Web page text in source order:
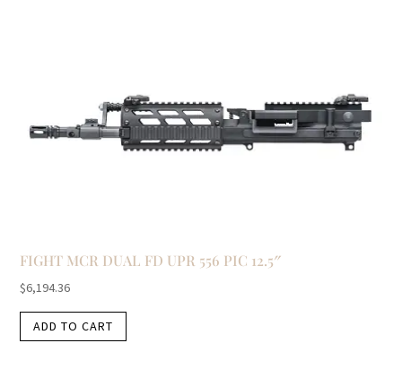
FIGHT MCR DUAL FD UPR 556 PIC 12.5″
$6,194.36
ADD TO CART